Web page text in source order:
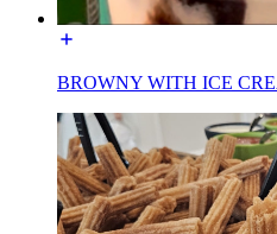
BROWNY WITH ICE